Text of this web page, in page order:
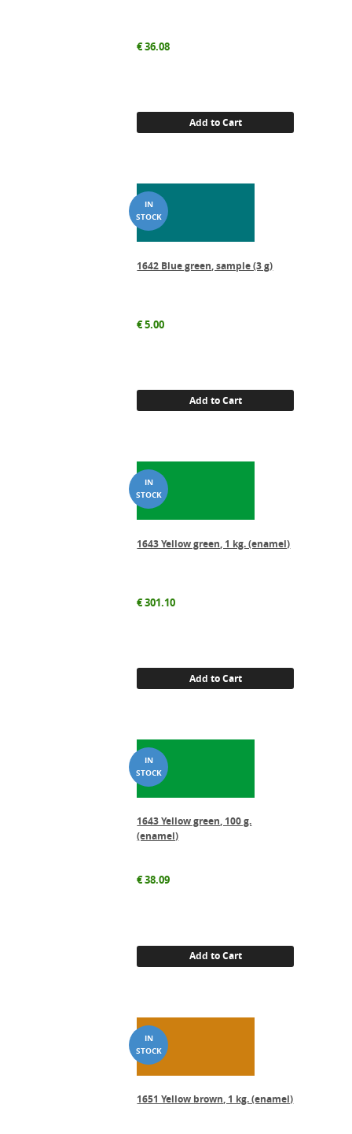
€36.08
Add to Cart
1642 Blue green, sample (3 g)
€5.00
Add to Cart
1643 Yellow green, 1 kg. (enamel)
€301.10
Add to Cart
1643 Yellow green, 100 g.
(enamel)
€38.09
Add to Cart
1651 Yellow brown, 1 kg. (enamel)